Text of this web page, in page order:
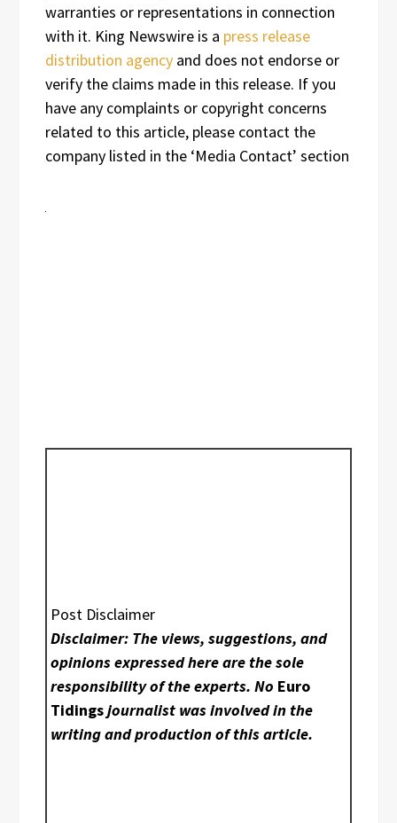
warranties or representations in connection
with it. King Newswire is a press release
distribution agency and does not endorse or
verify the claims made in this release. If you
have any complaints or copyright concerns
related to this article, please contact the
company listed in the ‘Media Contact’ section
Post Disclaimer
Disclaimer: The views, suggestions, and
opinions expressed here are the sole
responsibility of the experts. No Euro
Tidingsjournalist was involved in the
writing and production of this article.